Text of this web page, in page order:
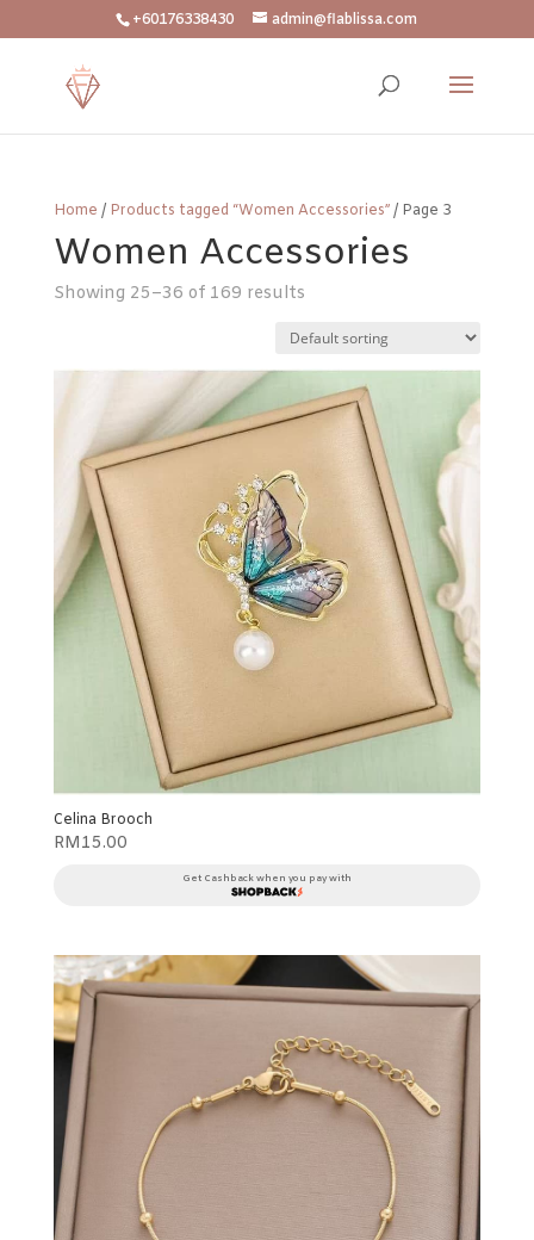
+60176338430 admin@flablissa.com
Home / Products tagged “Women Accessories”/ Page 3
Women Accessories
Showing 25–36 of 169 results
Celina Brooch
RM15.00
Get Cashback when you pay with